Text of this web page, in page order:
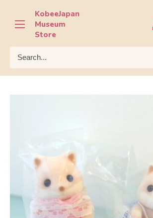
content
KobeeJapan
Museum
Store